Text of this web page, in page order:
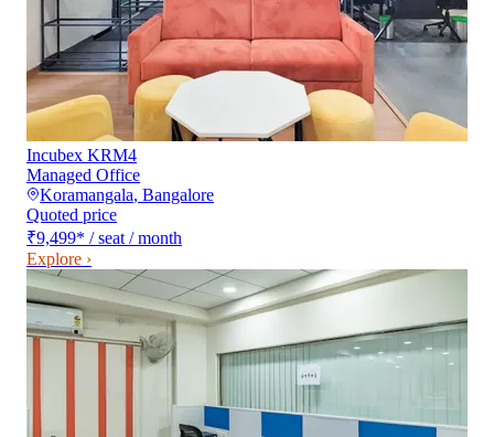
Incubex KRM4
Managed Office
Koramangala, Bangalore
Quoted price
₹9,499* / seat / month
Explore ›